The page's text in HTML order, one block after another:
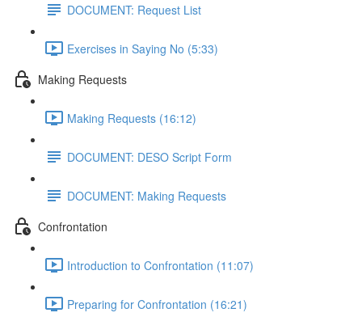
DOCUMENT: Request List
Exercises in Saying No (5:33)
Making Requests
Making Requests (16:12)
DOCUMENT: DESO Script Form
DOCUMENT: Making Requests
Confrontation
Introduction to Confrontation (11:07)
Preparing for Confrontation (16:21)